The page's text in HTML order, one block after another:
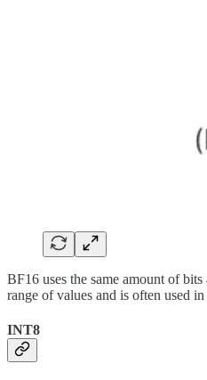
BF16 uses the same amount of
range of values and is often used
INT8